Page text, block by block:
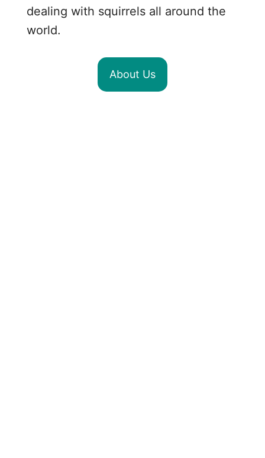
dealing with squirrels all around the
world.
About Us